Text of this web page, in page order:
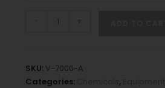
- +
SKU: V-7000-A
Categories:
,